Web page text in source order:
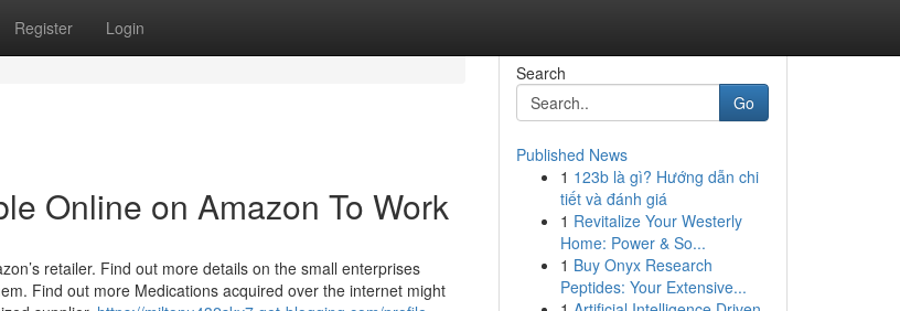
Register Login
Online on Amazon To Work
retailer. Find out more details on the small enterprises
Find out more Medications acquired over the internet might
Search
Go
Published News
1 123b là gì? Hướng dẫn chi
tiết và đánh giá
1 Revitalize Your Westerly
Home: Power & So...
1 Buy Onyx Research
Peptides: Your Extensive...